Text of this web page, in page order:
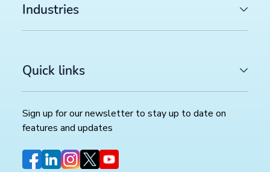
Industries
Quick links
Sign up for our newsletter to stay up to date on
features and updates